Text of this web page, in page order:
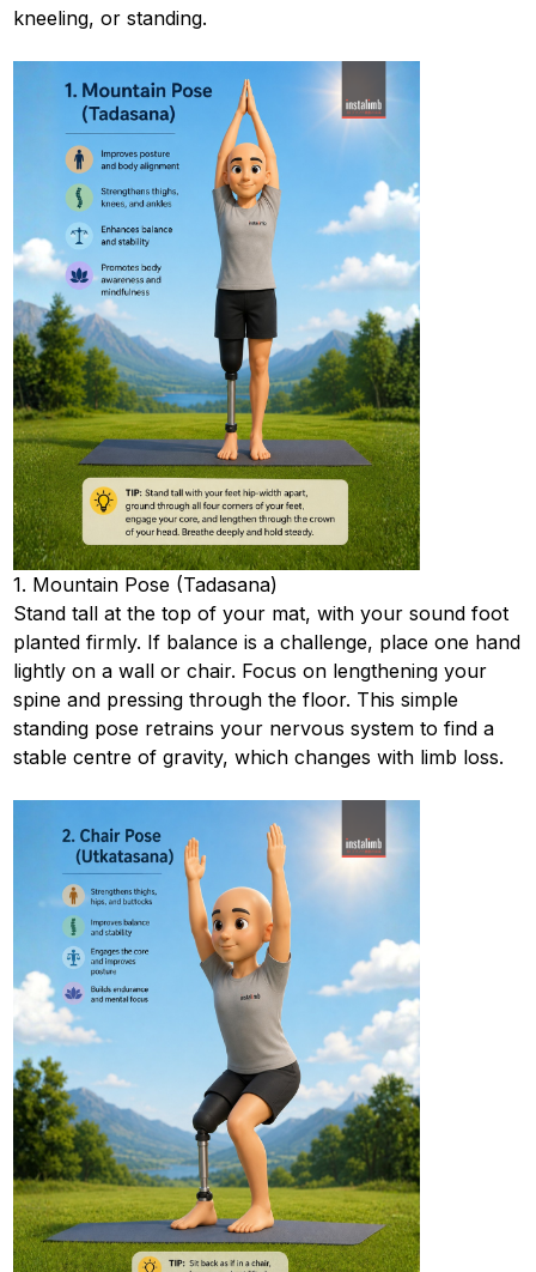
kneeling, or standing.
1. Mountain Pose (Tadasana)
Stand tall at the top of your mat, with your sound foot
planted firmly. If balance is a challenge, place one hand
lightly on a wall or chair. Focus on lengthening your
spine and pressing through the floor. This simple
standing pose retrains your nervous system to find a
stable centre of gravity, which changes with limb loss.